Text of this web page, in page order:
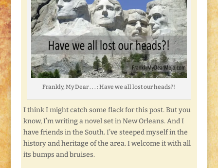
Frankly, My Dear . . . : Have we all lost our heads?!
I think I might catch some flack for this post. But you
know, I’m writing a novel set in New Orleans. And I
have friends in the South. I’ve steeped myself in the
history and heritage of the area. I welcome it with all
its bumps and bruises.